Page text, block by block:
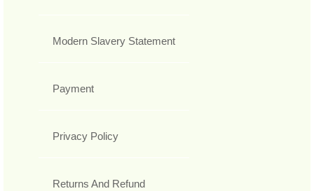
Modern Slavery Statement
Payment
Privacy Policy
Returns And Refund